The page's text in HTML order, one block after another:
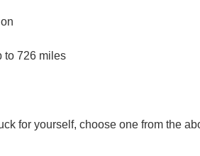
to 726 miles
for yourself, choose one from the